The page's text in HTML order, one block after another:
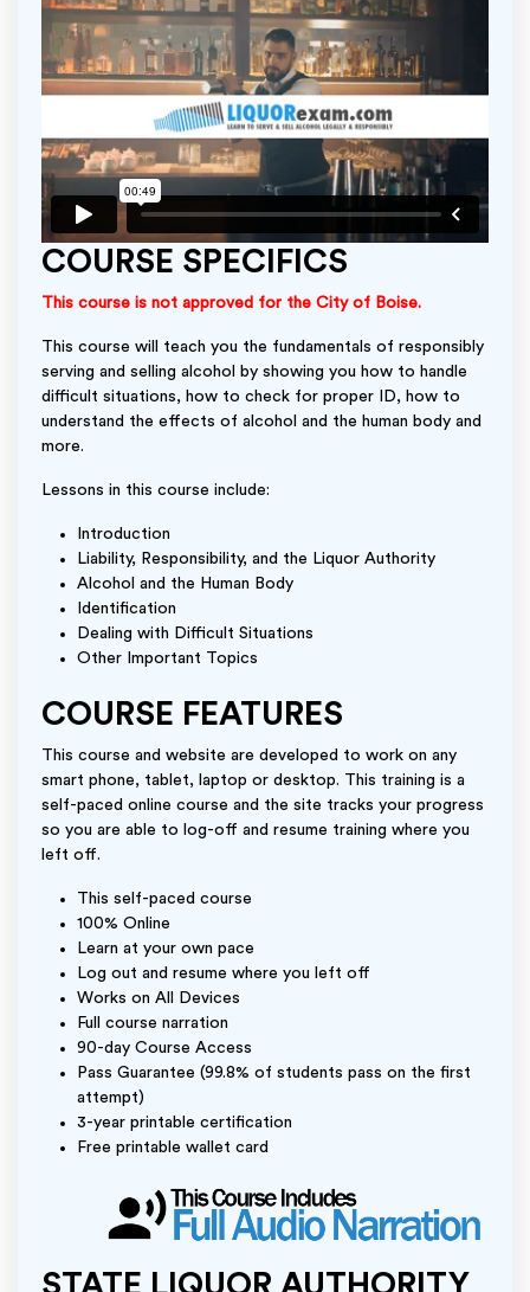
COURSE SPECIFICS
This course is not approved for the City of Boise.
This course will teach you the fundamentals of responsibly
serving and selling alcohol by showing you how to handle
difficult situations, how to check for proper ID, how to
understand the effects of alcohol and the human body and
more.
Lessons in this course include:
Introduction
Liability, Responsibility, and the Liquor Authority
Alcohol and the Human Body
Identification
Dealing with Difficult Situations
Other Important Topics
COURSE FEATURES
This course and website are developed to work on any
smart phone, tablet, laptop or desktop. This training is a
self-paced online course and the site tracks your progress
so you are able to log-off and resume training where you
left off.
This self-paced course
100% Online
Learn at your own pace
Log out and resume where you left off
Works on All Devices
Full course narration
90-day Course Access
Pass Guarantee (99.8% of students pass on the first
attempt)
3-year printable certification
Free printable wallet card
STATE LIQUOR AUTHORITY